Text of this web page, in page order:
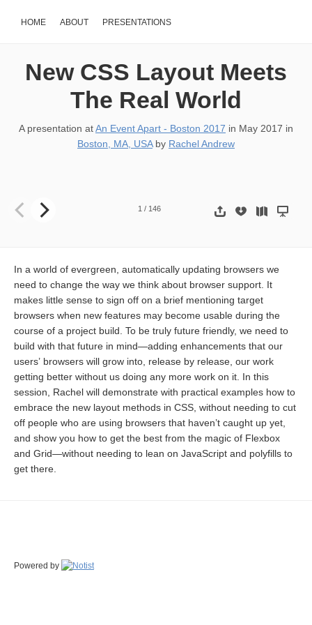
HOME ABOUT PRESENTATIONS
New CSS Layout Meets
The Real World
A presentation atAn Event Apart - Boston 2017 in May 2017 in
Boston, MA, USAby Rachel Andrew
1 / 146
In a world of evergreen, automatically updating browsers we
need to change the way we think about browser support. It
makes little sense to sign off on a brief mentioning target
browsers when new features may become usable during the
course of a project build. To be truly future friendly, we need to
build with that future in mind—adding enhancements that our
users’ browsers will grow into, release by release, our work
getting better without us doing any more work on it. In this
session, Rachel will demonstrate with practical examples how to
embrace the new layout methods in CSS, without needing to cut
off people who are using browsers that haven’t caught up yet,
and show you how to get the best from the magic of Flexbox
and Grid—without needing to lean on JavaScript and polyfills to
get there.
Powered by